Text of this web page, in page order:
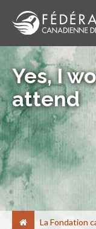
Yes, I
attend
La Fondation